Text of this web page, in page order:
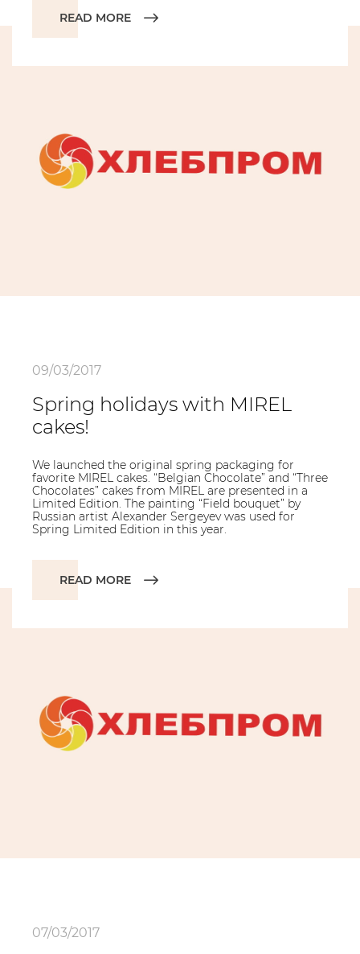
READ MORE
09/03/2017
Spring holidays with MIREL
cakes!
We launched the original spring packaging for
favorite MIREL cakes. “Belgian Chocolate” and “Three
Chocolates” cakes from MIREL are presented in a
Limited Edition. The painting “Field bouquet” by
Russian artist Alexander Sergeyev was used for
Spring Limited Edition in this year.
READ MORE
07/03/2017